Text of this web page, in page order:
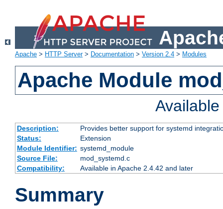
Apache > HTTP Server> Documentation > Version 2.4 > Modules
Apache Module
Description:
Provides better support for systemd
Status:
Extension
Module Identifier: systemd_module
Source File:
mod_systemd.c
Compatibility:
Available in Apache 2.4.42 and later
Summary